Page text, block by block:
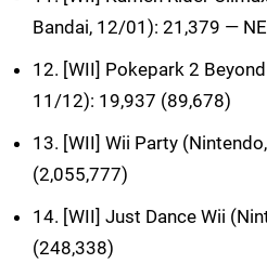
Bandai, 12/01): 21,379 —
12. [WII] Pokepark 2
11/12): 19,937 (89,678)
13. [WII] Wii Party
(2,055,777)
14. [WII] Just Dance Wii
(248,338)